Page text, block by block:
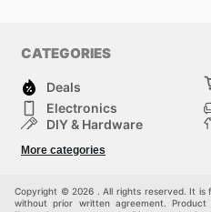
CATEGORIES
Deals
Electronics
DIY & Hardware
Sport & Recreation
More categories
Copyright © 2026 . All rights reserved. It
without prior written agreement.